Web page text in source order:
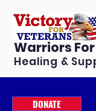
Warriors
Healing &
DONATE